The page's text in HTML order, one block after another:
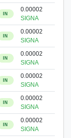
IN
0.00002
SIGNA
IN
0.00002
SIGNA
IN
0.00002
SIGNA
IN
0.00002
SIGNA
IN
0.00002
SIGNA
IN
0.00002
SIGNA